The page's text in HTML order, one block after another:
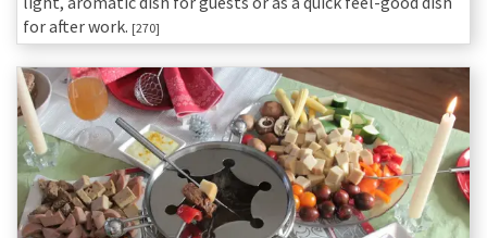
for after work. [270]